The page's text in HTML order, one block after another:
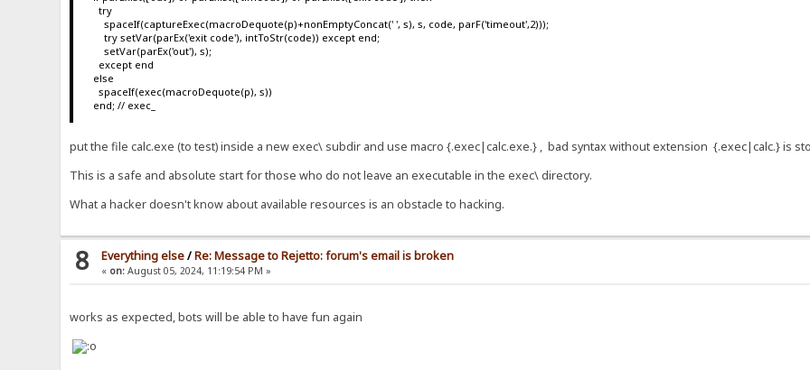
try
spaceIf(captureExec(macroDequote(p)+nonEmptyConcat(' ', s), s, code, parF('timeout',2)));
try setVar(parEx('exit code'), intToStr(code)) except end;
setVar(parEx('out'), s);
except end
else
spaceIf(exec(macroDequote(p), s))
end; // exec_
put the file calc.exe (to test) inside a new exec\ subdir and use macro {.exec|calc.exe.} , bad syntax without extension {.exec|calc.} is
This is a safe and absolute start for those who do not leave an executable in the exec\ directory.
What a hacker doesn't know about available resources is an obstacle to hacking.
8 Everything else/Re: Message to Rejetto: forum's email is broken
« on: August 05, 2024, 11:19:54 PM »
works as expected, bots will be able to have fun again